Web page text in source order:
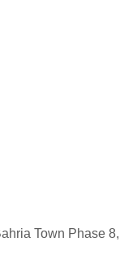
Town Phase 8,